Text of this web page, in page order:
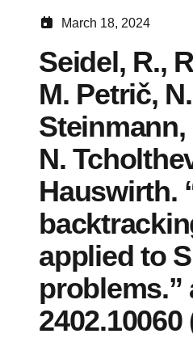
March 18, 2024
Seidel, R.,
M. Petrič, N.
Steinmann,
N.
Hauswirth.
applied to
problems.”
2402.10060